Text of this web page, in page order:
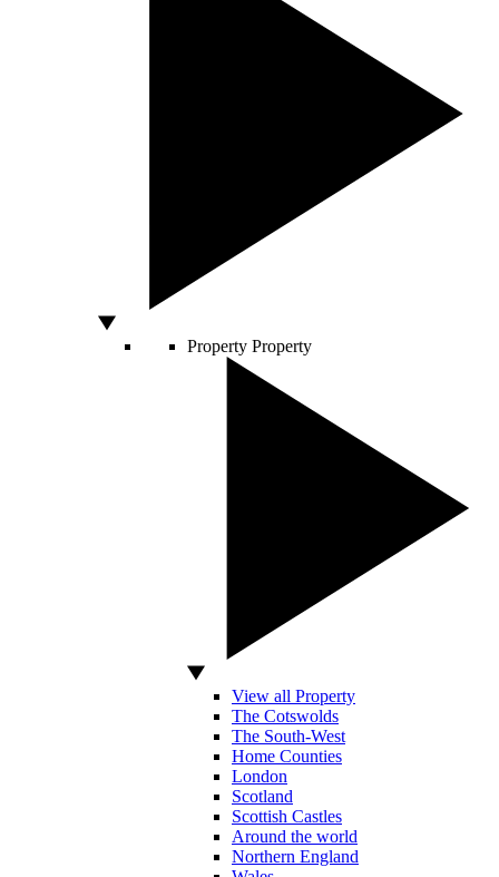
Property Property
View all Property
The Cotswolds
The South-West
Home Counties
London
Scotland
Scottish Castles
Around the world
Northern England